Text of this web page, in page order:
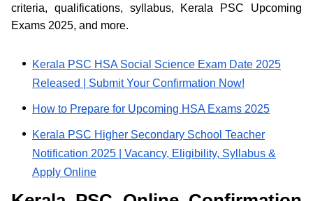
criteria, qualifications, syllabus, Kerala PSC Upcoming
Exams 2025, and more.
Kerala PSC HSA Social Science Exam Date 2025
Released | Submit Your Confirmation Now!
How to Prepare for Upcoming HSA Exams 2025
Kerala PSC Higher Secondary School Teacher
Notification 2025 | Vacancy, Eligibility, Syllabus &
Apply Online